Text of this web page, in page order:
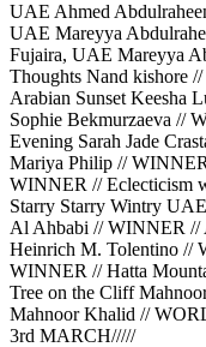
UAE Ahmed
UAE Mareyya
Fujaira, UAE Mareyya
Thoughts Nand kishore
Arabian Sunset Keesha
Sophie Bekmurzaeva //
Evening Sarah Jade
Mariya Philip //
WINNER // Eclecticism
Starry Starry Wintry
Al Ahbabi // WINNER //
Heinrich M. Tolentino //
WINNER // Hatta
Tree on the Cliff
Mahnoor Khalid //
3rd MARCH/////